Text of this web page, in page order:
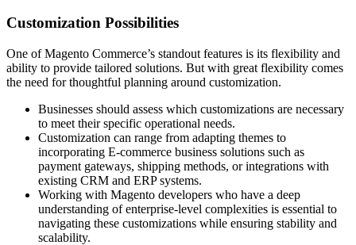
Customization Possibilities
One of Magento Commerce’s standout features is its flexibility and
ability to provide tailored solutions. But with great flexibility comes
the need for thoughtful planning around customization.
Businesses should assess which customizations are necessary
to meet their specific operational needs.
Customization can range from adapting themes to
incorporating E-commerce business solutions such as
payment gateways, shipping methods, or integrations with
existing CRM and ERP systems.
Working with Magento developers who have a deep
understanding of enterprise-level complexities is essential to
navigating these customizations while ensuring stability and
scalability.